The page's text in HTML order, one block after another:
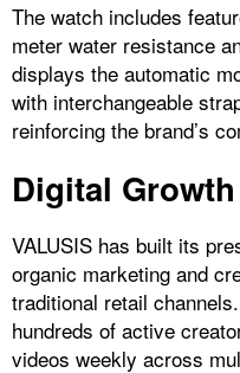
The watch includes
meter water resistance
displays the automatic
with interchangeable
reinforcing the brand’s
Digital
VALUSIS has built its
organic marketing and
traditional retail
hundreds of active
videos weekly across